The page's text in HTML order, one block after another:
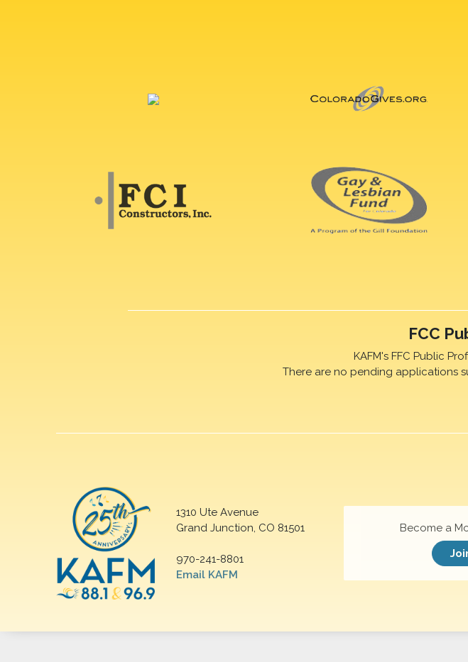
FCC
KAFM's FFC Public
There are no pending applications
1310 Ute Avenue
Grand Junction, CO 81501
970-241-8801
Email KAFM
Become a